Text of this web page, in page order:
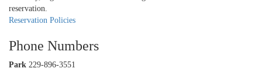
reservation.
Reservation Policies
Phone Numbers
Park 229-896-3551